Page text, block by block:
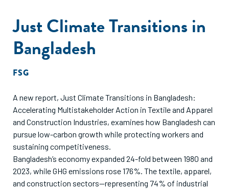
Just Climate Transitions in
Bangladesh
FSG
A new report, Just Climate Transitions in Bangladesh:
Accelerating Multistakeholder Action in Textile and Apparel
and Construction Industries, examines how Bangladesh can
pursue low-carbon growth while protecting workers and
sustaining competitiveness.
Bangladesh’s economy expanded 24-fold between 1980 and
2023, while GHG emissions rose 176%. The textile, apparel,
and construction sectors—representing 74% of industrial